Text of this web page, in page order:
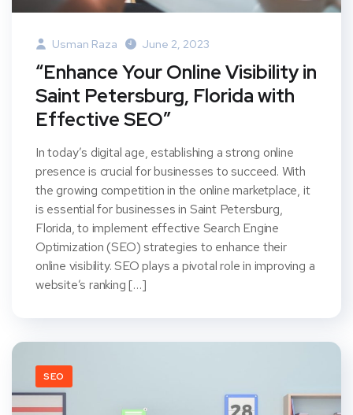
Usman Raza June 2, 2023
“Enhance Your Online Visibility in
Saint Petersburg, Florida with
Effective SEO”
In today’s digital age, establishing a strong online
presence is crucial for businesses to succeed. With
the growing competition in the online marketplace, it
is essential for businesses in Saint Petersburg,
Florida, to implement effective Search Engine
Optimization (SEO) strategies to enhance their
online visibility. SEO plays a pivotal role in improving a
website’s ranking […]
SEO